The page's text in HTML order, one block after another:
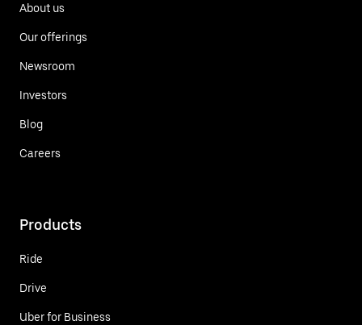
About us
Our offerings
Newsroom
Investors
Blog
Careers
Products
Ride
Drive
Uber for Business